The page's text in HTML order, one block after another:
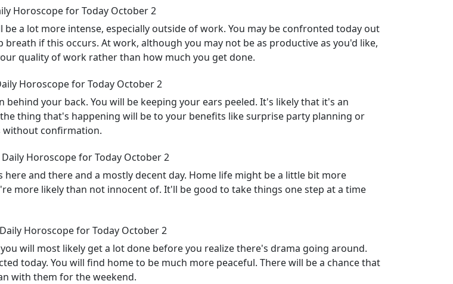
Horoscope for Today October 2
a lot more intense, especially outside of work. You may be confronted today out
if this occurs. At work, although you may not be as productive as you'd like,
quality of work rather than how much you get done.
Horoscope for Today October 2
your back. You will be keeping your ears peeled. It's likely that it's an
thing that's happening will be to your benefits like surprise party planning or
without confirmation.
Horoscope for Today October 2
and there and a mostly decent day. Home life might be a little bit more
more likely than not innocent of. It'll be good to take things one step at a time
Horoscope for Today October 2
will most likely get a lot done before you realize there's drama going around.
today. You will find home to be much more peaceful. There will be a chance that
with them for the weekend.